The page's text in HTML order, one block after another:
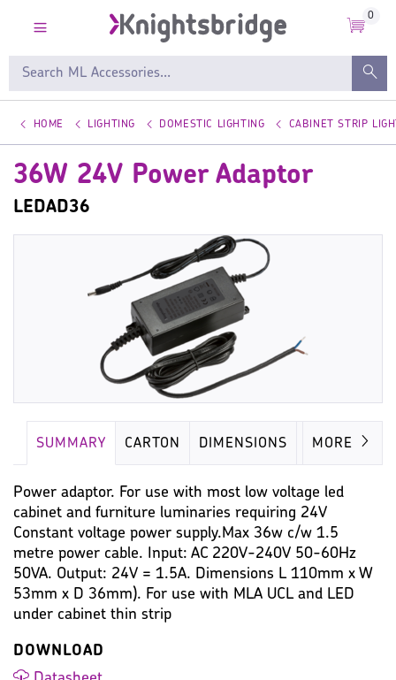
0
HOME LIGHTING DOMESTIC LIGHTING CABINET STRIP
36W 24V Power Adaptor
LEDAD36
SUMMARY CARTON DIMENSIONS LAMP
MORE
Power adaptor. For use with most low voltage led
cabinet and furniture luminaries requiring 24V
Constant voltage power supply.Max 36w c/w 1.5
metre power cable. Input: AC 220V-240V 50-60Hz
50VA. Output: 24V = 1.5A. Dimensions L 110mm x W
53mm x D 36mm). For use with MLA UCL and LED
under cabinet thin strip
DOWNLOAD